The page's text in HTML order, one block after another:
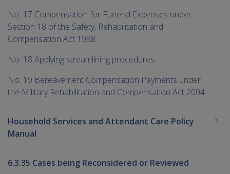
No. 17 Compensation for Funeral Expenses under
Section 18 of the Safety, Rehabilitation and
Compensation Act 1988
No. 18 Applying streamlining procedures
No. 19 Bereavement Compensation Payments under
the Military Rehabilitation and Compensation Act 2004
Household Services and Attendant Care Policy
Manual
6.3.35 Cases being Reconsidered or Reviewed